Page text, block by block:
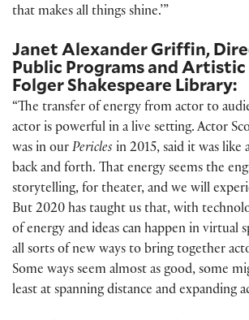
that makes all things shine.’”
Janet Alexander Griffin,
Public Programs and Artistic
Folger Shakespeare Library:
“The transfer of energy from actor to
actor is powerful in a live setting. Actor
was in our Pericles in 2015, said it was like
back and forth. That energy seems the
storytelling, for theater, and we will
But 2020 has taught us that, with
of energy and ideas can happen in virtual
all sorts of new ways to bring together
Some ways seem almost as good, some
least at spanning distance and expanding